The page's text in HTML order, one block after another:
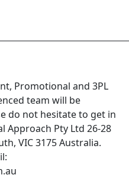
Promotional and 3PL
team will be
do not hesitate to get in
Approach Pty Ltd 26-28
VIC 3175 Australia.